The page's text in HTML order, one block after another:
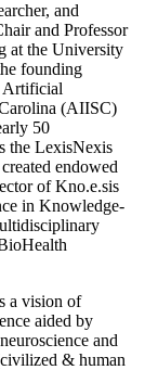
and
and Professor
at the University
founding
Artificial
(AIISC)
50
the LexisNexis
endowed
of Kno.e.sis
in Knowledge-
a vision of
aided by
and
& human